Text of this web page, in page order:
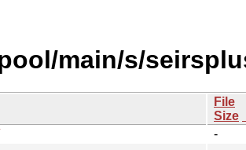
main/s/
File
Size
-